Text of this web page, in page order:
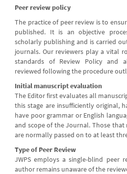
Peer review policy
The practice of peer review is to
published. It is an objective
scholarly publishing and is carried
journals. Our reviewers play a vital
standards of Review Policy and
reviewed following the procedure
Initial manuscript evaluation
The Editor first evaluates all
this stage are insufficiently original,
have poor grammar or English
and scope of the Journal. Those
are normally passed on to at least
Type of Peer Review
JWPS employs a single-blind peer
author remains unaware of the